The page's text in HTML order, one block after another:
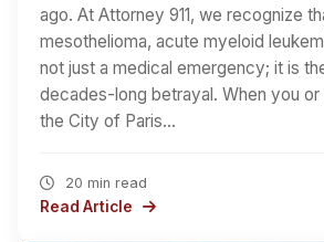
ago. At Attorney 911, we recognize
mesothelioma, acute myeloid
not just a medical emergency; it is
decades-long betrayal. When you or
the City of Paris…
20 min read
Read Article